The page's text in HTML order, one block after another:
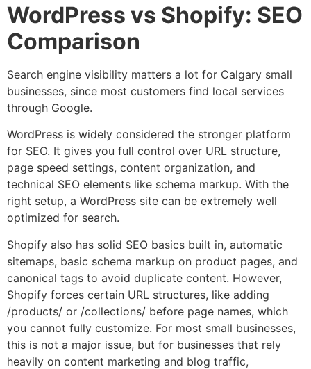
WordPress vs Shopify: SEO
Comparison
Search engine visibility matters a lot for Calgary small
businesses, since most customers find local services
through Google.
WordPress is widely considered the stronger platform
for SEO. It gives you full control over URL structure,
page speed settings, content organization, and
technical SEO elements like schema markup. With the
right setup, a WordPress site can be extremely well
optimized for search.
Shopify also has solid SEO basics built in, automatic
sitemaps, basic schema markup on product pages, and
canonical tags to avoid duplicate content. However,
Shopify forces certain URL structures, like adding
/products/ or /collections/ before page names, which
you cannot fully customize. For most small businesses,
this is not a major issue, but for businesses that rely
heavily on content marketing and blog traffic,